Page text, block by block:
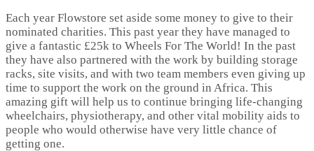
Each year Flowstore set aside some money to give to their
nominated charities. This past year they have managed to
give a fantastic £25k to Wheels For The World! In the past
they have also partnered with the work by building storage
racks, site visits, and with two team members even giving up
time to support the work on the ground in Africa. This
amazing gift will help us to continue bringing life-changing
wheelchairs, physiotherapy, and other vital mobility aids to
people who would otherwise have very little chance of
getting one.